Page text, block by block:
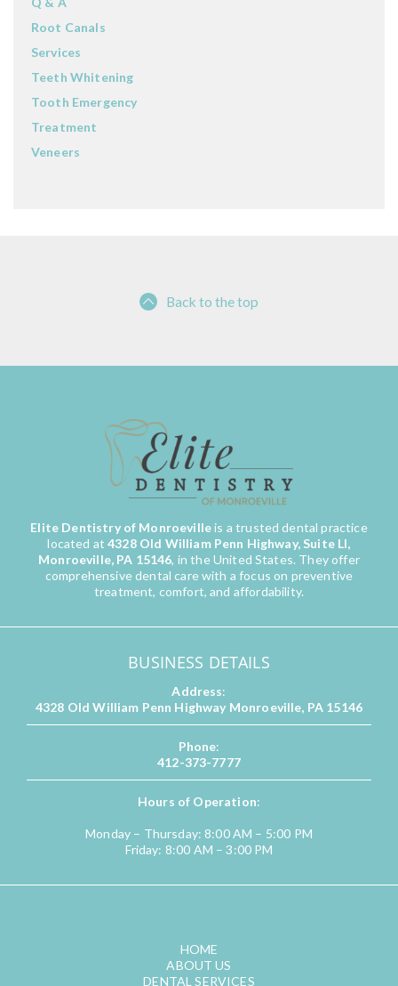
Root Canals
Services
Teeth Whitening
Tooth Emergency
Treatment
Veneers
Back to the top
Elite Dentistry of Monroevilleis a trusted dental practice
located at4328 Old William Penn Highway, Suite LI,
Monroeville, PA 15146, in the United States. They offer
comprehensive dental care with a focus on preventive
treatment, comfort, and affordability.
BUSINESS DETAILS
Address:
4328 Old William Penn Highway Monroeville, PA 15146
Phone:
412-373-7777
Hours of Operation:
Monday – Thursday: 8:00 AM – 5:00 PM
Friday: 8:00 AM – 3:00 PM
HOME
ABOUT US
DENTAL SERVICES